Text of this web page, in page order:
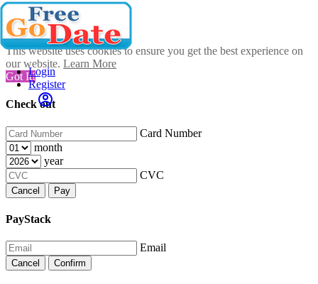
This website uses cookies to ensure you get the best experience on
our website. Learn More
Got It!
Check out
Card Number
month
year
CVC
Cancel Pay
PayStack
Email
Cancel Confirm
Login
Register